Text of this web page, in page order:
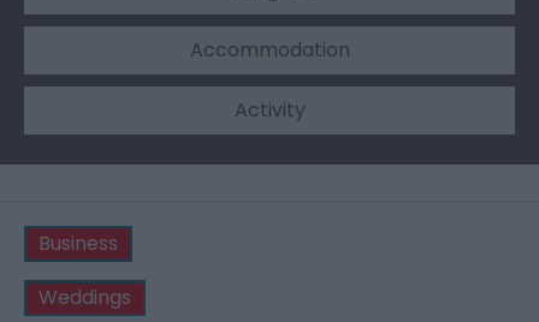
Accommodation
Activity
Business
Weddings